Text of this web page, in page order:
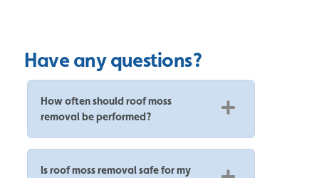
Have any questions?
How often should roof moss
removal be performed?
Is roof moss removal safe for my